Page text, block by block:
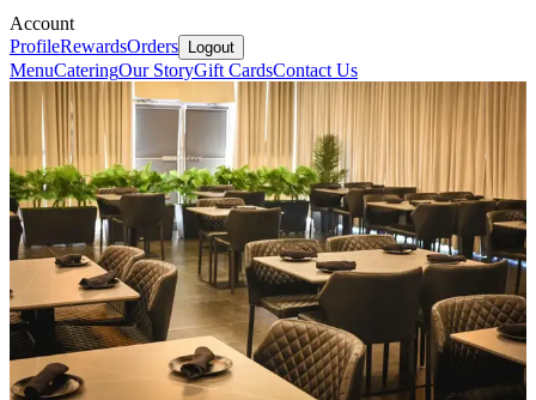
Account
ProfileRewardsOrders Logout
MenuCateringOur StoryGift CardsContact Us